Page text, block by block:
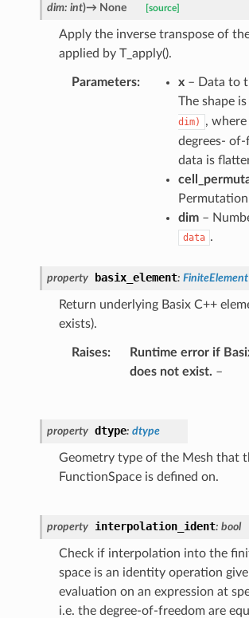
dim: int)→ None [source]
Apply the inverse transpose of
applied by T_apply().
Parameters: x– Data to
The shape is
dim)
, where
degrees-
data is
dim–
data .
property basix_element: FiniteElement
Return underlying Basix C++
exists).
Raises:
Runtime error if
does not exist. –
property dtype: dtype
Geometry type of the Mesh that
FunctionSpace is defined on.
property interpolation_ident: bool
Check if interpolation into the
space is an identity operation
evaluation on an expression at
i.e. the degree-of-freedom are